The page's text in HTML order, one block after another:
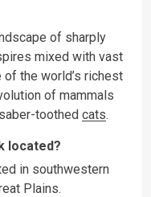
of sharply
mixed with vast
the world’s richest
of mammals
toothed cats.
located?
in southwestern
Plains.